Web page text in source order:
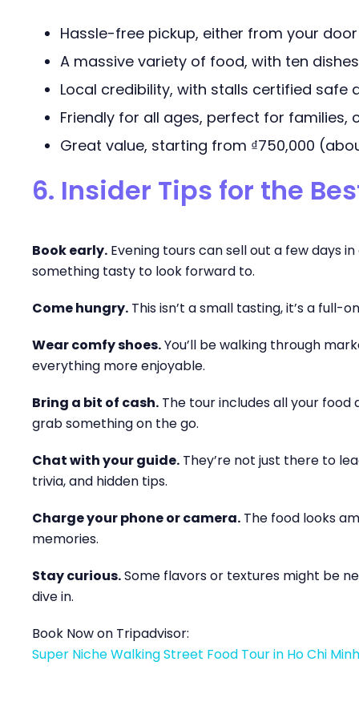
Hassle-free pickup, either from your
A massive variety of food, with ten
Local credibility, with stalls certified safe
Friendly for all ages, perfect for families,
Great value, starting from ₫750,000
6. Insider Tips for the
Book early. Evening tours can sell out a few days
something tasty to look forward to.
Come hungry. This isn’t a small tasting, it’s a full-
Wear comfy shoes.You’ll be walking through
everything more enjoyable.
Bring a bit of cash. The tour includes all your
grab something on the go.
Chat with your guide. They’re not just there to
trivia, and hidden tips.
Charge your phone or camera. The food looks
memories.
Stay curious.Some flavors or textures might be
dive in.
Book Now on Tripadvisor:
Super Niche Walking Street Food Tour in Ho Chi